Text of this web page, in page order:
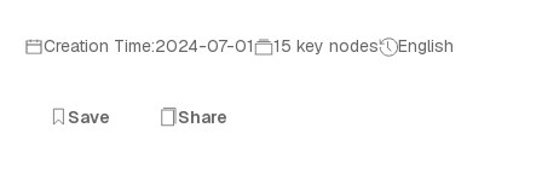
Creation Time:2024-07-01 15 key nodes English
Save Share